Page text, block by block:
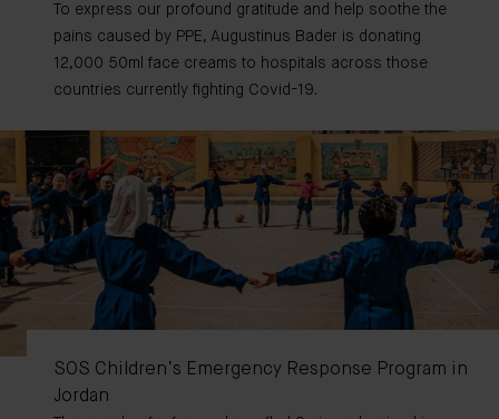
To express our profound gratitude and help soothe the
pains caused by PPE, Augustinus Bader is donating
12,000 50ml face creams to hospitals across those
countries currently fighting Covid-19.
SOS Children’s Emergency Response Program in
Jordan